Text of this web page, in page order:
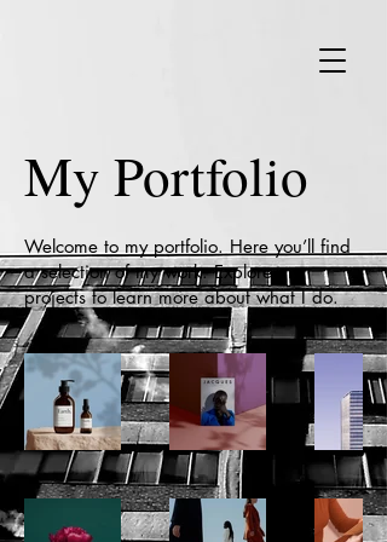
My Portfolio
Welcome to my portfolio. Here you’ll find
a selection of my work. Explore my
projects to learn more about what I do.